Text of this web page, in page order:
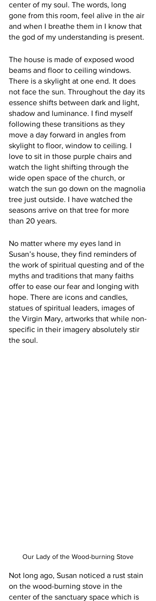
center of my soul. The words, long
gone from this room, feel alive in the air
and when I breathe them in I know that
the god of my understanding is present.
The house is made of exposed wood
beams and floor to ceiling windows.
There is a skylight at one end. It does
not face the sun. Throughout the day its
essence shifts between dark and light,
shadow and luminance. I find myself
following these transitions as they
move a day forward in angles from
skylight to floor, window to ceiling. I
love to sit in those purple chairs and
watch the light shifting through the
wide open space of the church, or
watch the sun go down on the magnolia
tree just outside. I have watched the
seasons arrive on that tree for more
than 20 years.
No matter where my eyes land in
Susan’s house, they find reminders of
the work of spiritual questing and of the
myths and traditions that many faiths
offer to ease our fear and longing with
hope. There are icons and candles,
statues of spiritual leaders, images of
the Virgin Mary, artworks that while non-
specific in their imagery absolutely stir
the soul.
Our Lady of the Wood-burning Stove
Not long ago, Susan noticed a rust stain
on the wood-burning stove in the
center of the sanctuary space which is